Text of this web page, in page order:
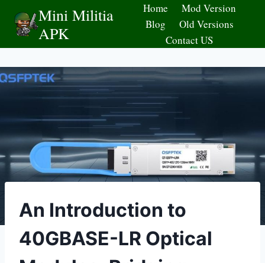
content
Mini Militia
APK
Home
Mod Version
Blog
Old Versions
Contact US
An Introduction to
40GBASE-LR Optical